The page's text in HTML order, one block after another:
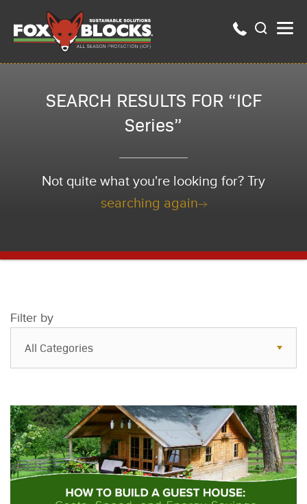
SEARCH RESULTS FOR “ICF
Series”
Not quite what you're looking for? Try
searching again
Filter by
All Categories
Resources
Case Studies
Blog
FAQs